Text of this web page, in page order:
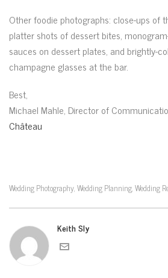
Other foodie photographs: close-ups of
platter shots of dessert bites,
sauces on dessert plates, and brightly-
champagne glasses at the bar.
Best,
Michael Mahle, Director of
Château
Wedding Photography, Wedding Planning, Wedding
Keith Sly